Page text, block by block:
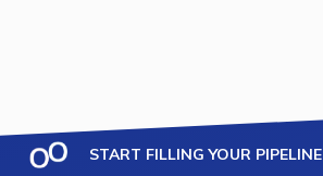
START FILLING YOUR PIPELINE